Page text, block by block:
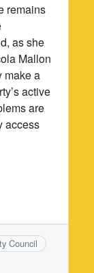
remains
as she
Mallon
make a
active
are
access
Council